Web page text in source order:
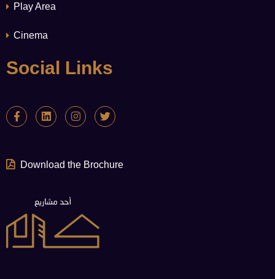
Play Area
Cinema
Social Links
Download the Brochure